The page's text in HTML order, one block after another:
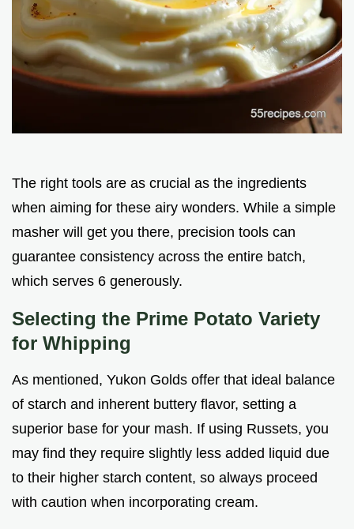
The right tools are as crucial as the ingredients
when aiming for these airy wonders. While a simple
masher will get you there, precision tools can
guarantee consistency across the entire batch,
which serves 6 generously.
Selecting the Prime Potato Variety
for Whipping
As mentioned, Yukon Golds offer that ideal balance
of starch and inherent buttery flavor, setting a
superior base for your mash. If using Russets, you
may find they require slightly less added liquid due
to their higher starch content, so always proceed
with caution when incorporating cream.